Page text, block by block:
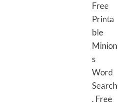
Free
Printa
ble
Minion
s
Word
Search
. Free